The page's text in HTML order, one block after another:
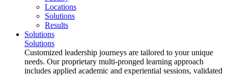
Locations
Solutions
Results
Solutions
Solutions
Customized leadership journeys are tailored to your unique
needs. Our proprietary multi-pronged learning approach
includes applied academic and experiential sessions, validated